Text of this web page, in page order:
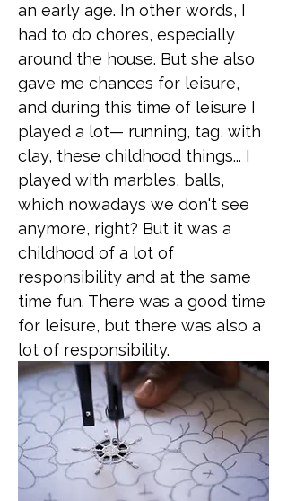
an early age. In other words, I
had to do chores, especially
around the house. But she also
gave me chances for leisure,
and during this time of leisure I
played a lot— running, tag, with
clay, these childhood things... I
played with marbles, balls,
which nowadays we don't see
anymore, right? But it was a
childhood of a lot of
responsibility and at the same
time fun. There was a good time
for leisure, but there was also a
lot of responsibility.